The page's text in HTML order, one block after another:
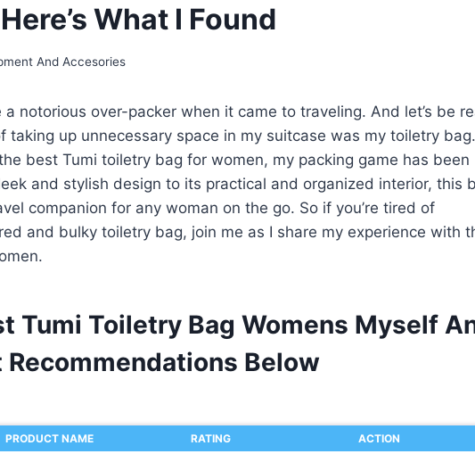
What I Found
And Accesories
notorious over-packer when it came to traveling. And let’s be
taking up unnecessary space in my suitcase was my toiletry bag.
best Tumi toiletry bag for women, my packing game has been
and stylish design to its practical and organized interior, this
companion for any woman on the go. So if you’re tired of
and bulky toiletry bag, join me as I share my experience with
Tumi Toiletry Bag Womens Myself
Below
PRODUCT NAME RATING ACTION